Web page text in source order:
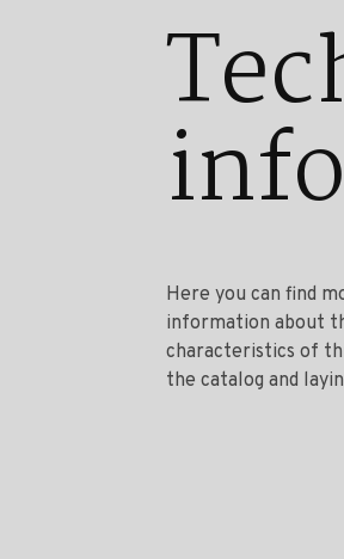
Here you can find
information about
characteristics of
the catalog and